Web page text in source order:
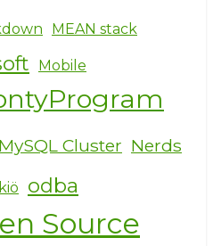
MEAN stack
Mobile
MySQL Cluster Nerds
odba
Source